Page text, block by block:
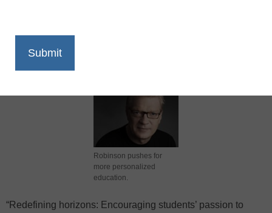
Print
Robinson pushes for
more personalized
education.
“Redefining horizons: Encouraging students’ passion to